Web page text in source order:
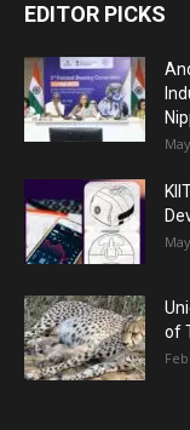
EDITOR PICKS
of